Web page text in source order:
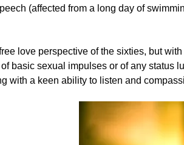
(affected from a long day of
love perspective of the sixties, but
basic sexual impulses or of any status
with a keen ability to listen and